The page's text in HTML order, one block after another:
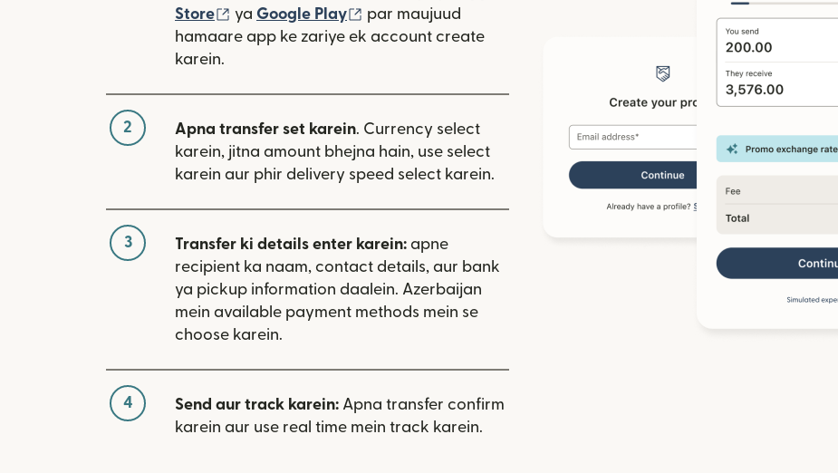
Store
(nai window mein khulta hai)
ya Google Play (nai window mein khulta hai)
par maujuud
hamaare app ke zariye ek account create
karein.
2 Apna transfer set karein. Currency select
karein, jitna amount bhejna hain, use select
karein aur phir delivery speed select karein.
3 Transfer ki details enter karein: apne
recipient ka naam, contact details, aur bank
ya pickup information daalein. Azerbaijan
mein available payment methods mein se
choose karein.
4 Send aur track karein: Apna transfer confirm
karein aur use real time mein track karein.